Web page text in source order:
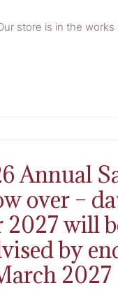
store is in the
Annual
over –
2027 will
by
2027